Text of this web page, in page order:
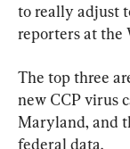
to really adjust
reporters at the
The top three
new CCP virus
Maryland, and
federal data.